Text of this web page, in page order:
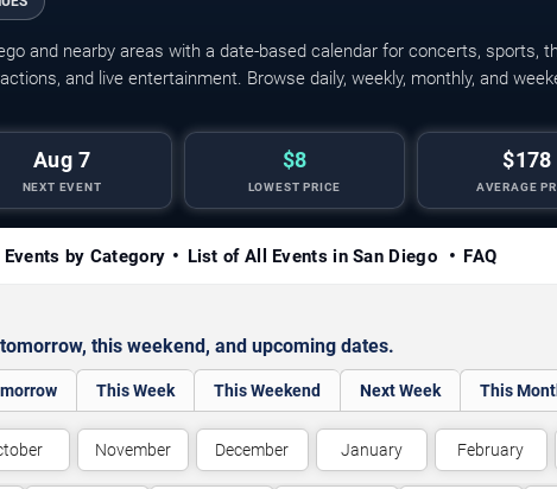
and nearby areas with a date-based calendar for concerts, sports,
and live entertainment. Browse daily, weekly, monthly, and
Aug 7
NEXT EVENT
$8
LOWEST PRICE
$178
AVERAGE
Events by Category List of All Events in San Diego FAQ
this weekend, and upcoming dates.
This Week This Weekend Next Week This
November December January February